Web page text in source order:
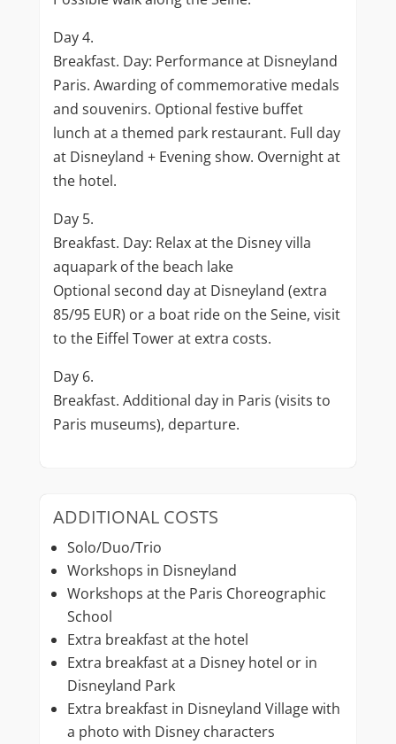
Day 4.
Breakfast. Day: Performance at Disneyland
Paris. Awarding of commemorative medals
and souvenirs. Optional festive buffet
lunch at a themed park restaurant. Full day
at Disneyland + Evening show. Overnight at
the hotel.
Day 5.
Breakfast. Day: Relax at the Disney villa
aquapark of the beach lake
Optional second day at Disneyland (extra
85/95 EUR) or a boat ride on the Seine, visit
to the Eiffel Tower at extra costs.
Day 6.
Breakfast. Additional day in Paris (visits to
Paris museums), departure.
ADDITIONAL COSTS
Solo/Duo/Trio
Workshops in Disneyland
Workshops at the Paris Choreographic
School
Extra breakfast at the hotel
Extra breakfast at a Disney hotel or in
Disneyland Park
Extra breakfast in Disneyland Village with
a photo with Disney characters